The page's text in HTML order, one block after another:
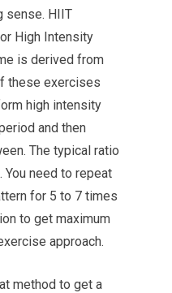
sense. HIIT
High Intensity
is derived from
these exercises
high intensity
and then
The typical ratio
need to repeat
for 5 to 7 times
to get maximum
approach.
method to get a